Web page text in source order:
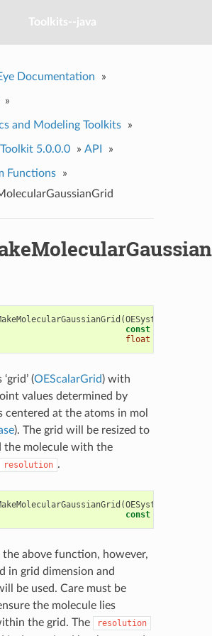
Toolkits--java
Documentation »
»
and Modeling Toolkits »
5.0.0.0 » API »
Functions
»
(OESystem
const
float
(OEScalarGrid) with
values determined by
centered at the atoms in mol
). The grid will be resized to
the molecule with the
resolution .
(OESystem
const
above function, however,
in grid dimension and
be used. Care must be
the molecule lies
the grid. The
resolution